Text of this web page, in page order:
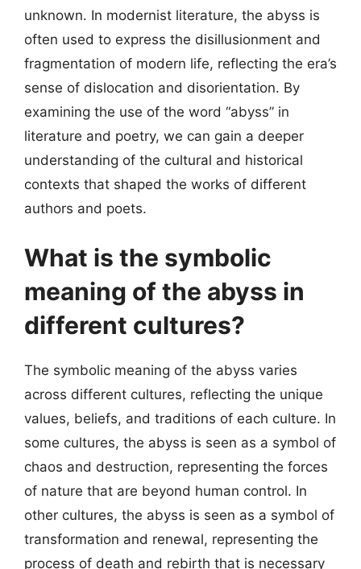
unknown. In modernist literature, the abyss is
often used to express the disillusionment and
fragmentation of modern life, reflecting the era’s
sense of dislocation and disorientation. By
examining the use of the word “abyss” in
literature and poetry, we can gain a deeper
understanding of the cultural and historical
contexts that shaped the works of different
authors and poets.
What is the symbolic
meaning of the abyss in
different cultures?
The symbolic meaning of the abyss varies
across different cultures, reflecting the unique
values, beliefs, and traditions of each culture. In
some cultures, the abyss is seen as a symbol of
chaos and destruction, representing the forces
of nature that are beyond human control. In
other cultures, the abyss is seen as a symbol of
transformation and renewal, representing the
process of death and rebirth that is necessary